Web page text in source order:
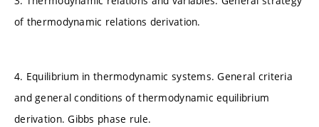
of thermodynamic relations derivation.
4. Equilibrium in thermodynamic systems. General criteria
and general conditions of thermodynamic equilibrium
derivation. Gibbs phase rule.